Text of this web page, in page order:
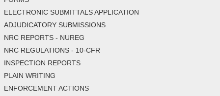
ELECTRONIC SUBMITTALS APPLICATION
ADJUDICATORY SUBMISSIONS
NRC REPORTS - NUREG
NRC REGULATIONS - 10-CFR
INSPECTION REPORTS
PLAIN WRITING
ENFORCEMENT ACTIONS